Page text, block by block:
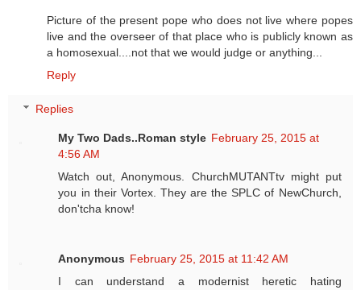
Picture of the present pope who does not live where popes
live and the overseer of that place who is publicly known as
a homosexual....not that we would judge or anything...
Reply
Replies
My Two Dads..Roman style February 25, 2015 at
4:56 AM
Watch out, Anonymous. ChurchMUTANTtv might put
you in their Vortex. They are the SPLC of NewChurch,
don'tcha know!
Anonymous February 25, 2015 at 11:42 AM
I can understand a modernist heretic hating